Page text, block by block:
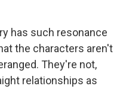
has such resonance
the characters aren't
They're not,
relationships as